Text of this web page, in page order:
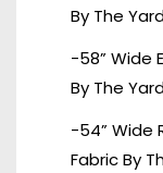
By The
-58” Wide
By The
-54” Wide
Fabric By